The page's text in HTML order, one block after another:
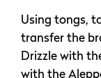
Using tongs,
transfer the
Drizzle with
with the